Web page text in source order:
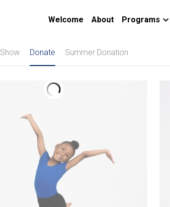
Welcome About Programs
Show Donate Summer Donation